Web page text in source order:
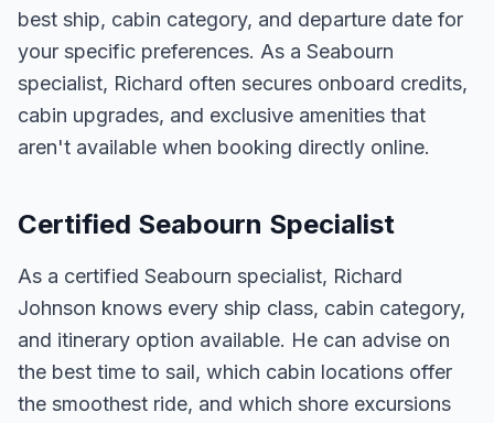
best ship, cabin category, and departure date for
your specific preferences. As a Seabourn
specialist, Richard often secures onboard credits,
cabin upgrades, and exclusive amenities that
aren't available when booking directly online.
Certified Seabourn Specialist
As a certified Seabourn specialist, Richard
Johnson knows every ship class, cabin category,
and itinerary option available. He can advise on
the best time to sail, which cabin locations offer
the smoothest ride, and which shore excursions